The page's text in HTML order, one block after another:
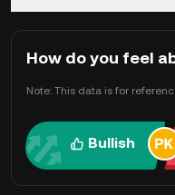
How do you feel
Note: This data is for
Bullish